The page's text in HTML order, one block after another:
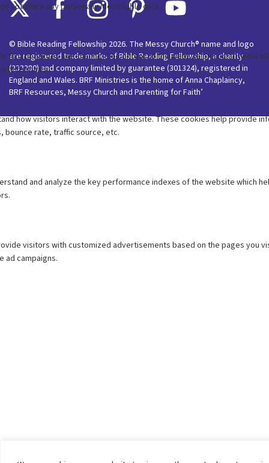
© Bible Reading Fellowship 2026. The Messy Church® name and logo
are registered trade marks of Bible Reading Fellowship, a charity
(233280) and company limited by guarantee (301324), registered in
England and Wales. BRF Ministries is the home of Anna Chaplaincy,
BRF Resources, Messy Church and Parenting for Faith’